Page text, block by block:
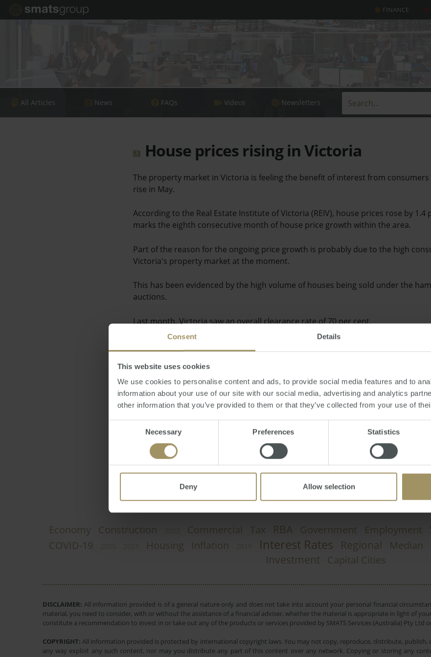
Consent Details
This website uses cookies
We use cookies to personalise content and ads, to provide social media features and to
information about your use of our site with our social media, advertising and analytics
other information that you’ve provided to them or that they’ve collected from your use of
Necessary Preferences Statistics
Deny Allow selection
FINANCE
All Articles News FAQs Videos Newsletters
House prices rising in Victoria
The property market in Victoria is feeling the benefit of interest from
rise in May.
According to the Real Estate Institute of Victoria (REIV), house prices rose by
marks the eighth consecutive month of house price growth within the area.
Part of the reason for the ongoing price growth is probably due to the high
Victoria's property market at the moment.
This has been evidenced by the high volume of houses being sold under the
auctions.
Last month, Victoria saw an overall clearance rate of 70 per cent.
With the Reserve Bank of Australia cutting interest rates and wages rising in
paying less for their financial commitments on their houses while earning more
Posted by Steve Douglas
Direct News Monday, June 03, 2013- property
Economy Construction Commercial Tax RBA Government Employment
COVID-19 Housing Inflation Interest Rates Regional Median
Investment
Capital Cities
DISCLAIMER: All information provided is of a general nature only and does not take into account your personal financial
material, you need to consider, with or without the assistance of a financial adviser, whether the material is appropriate in light of
constitute a recommendation to invest in or take out any of the products or services provided by SMATS Services (Australia) Pty Ltd
COPYRIGHT: All information provided is protected by international copyright laws. You may not copy, reproduce, distribute,
any way exploit any such content, nor may you distribute any part of this content over any network. Copying or storing any